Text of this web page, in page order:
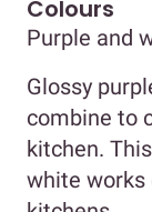
Colours
Purple and
Glossy
combine to
kitchen.
white works